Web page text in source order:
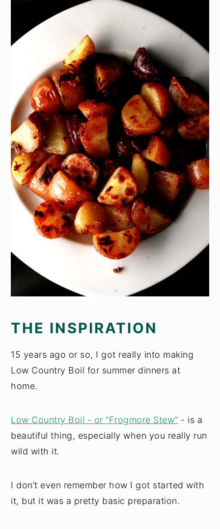
THE INSPIRATION
15 years ago or so, I got really into making
Low Country Boil for summer dinners at
home.
Low Country Boil - or “Frogmore Stew” - is a
beautiful thing, especially when you really run
wild with it.
I don’t even remember how I got started with
it, but it was a pretty basic preparation.